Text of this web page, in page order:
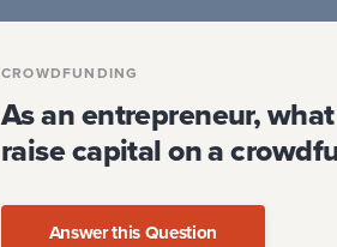
CROWDFUNDING
As an entrepreneur,
raise capital on a
Answer this Question